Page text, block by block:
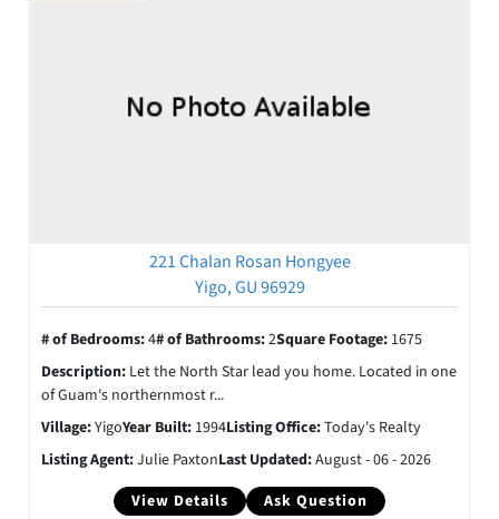
221 Chalan Rosan Hongyee
Yigo, GU 96929
View Details Ask Question
# of Bedrooms:4# of Bathrooms:2Square Footage: 1675
Description: Let the North Star lead you home. Located in one
of Guam's northernmost r...
Village:YigoYear Built: 1994Listing Office:Today's Realty
Listing Agent:Julie PaxtonLast Updated:August - 06 - 2026